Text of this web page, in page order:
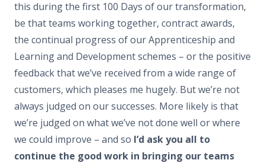
this during the first 100 Days of our transformation,
be that teams working together, contract awards,
the continual progress of our Apprenticeship and
Learning and Development schemes – or the positive
feedback that we’ve received from a wide range of
customers, which pleases me hugely. But we’re not
always judged on our successes. More likely is that
we’re judged on what we’ve not done well or where
we could improve – and so I’d ask you all to
continue the good work in bringing our teams